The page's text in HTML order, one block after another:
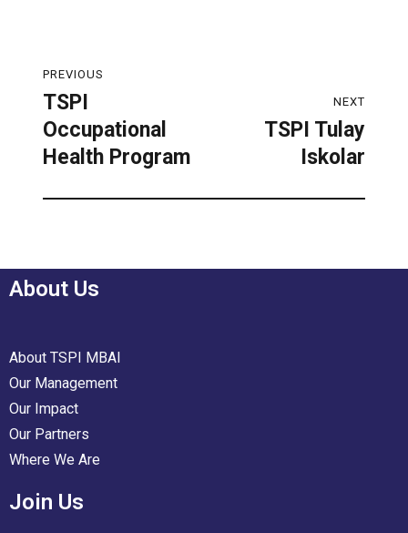
PREVIOUS
TSPI
Occupational
Health Program
NEXT
TSPI Tulay
Iskolar
About Us
About TSPI MBAI
Our Management
Our Impact
Our Partners
Where We Are
Join Us